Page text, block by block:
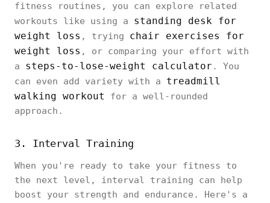
fitness routines, you can explore related
workouts like using a standing desk for
weight loss , trying chair exercises for
weight loss , or comparing your effort with
a steps-to-lose-weight calculator . You
can even add variety with a treadmill
walking workout
for a well-rounded
approach.
3. Interval Training
When you're ready to take your fitness to
the next level, interval training can help
boost your strength and endurance. Here's a